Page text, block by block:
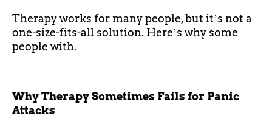
Therapy works for many people, but itʼs not a
one-size-fits-all solution. Hereʼs why some
people with.
Why Therapy Sometimes Fails for Panic
Attacks